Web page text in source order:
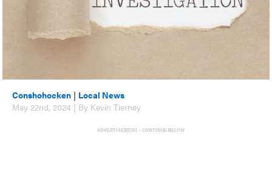
Conshohocken | Local News
May 22nd, 2024 | By Kevin Tierney
ADVERTISEMENT - CONTINUE BELOW